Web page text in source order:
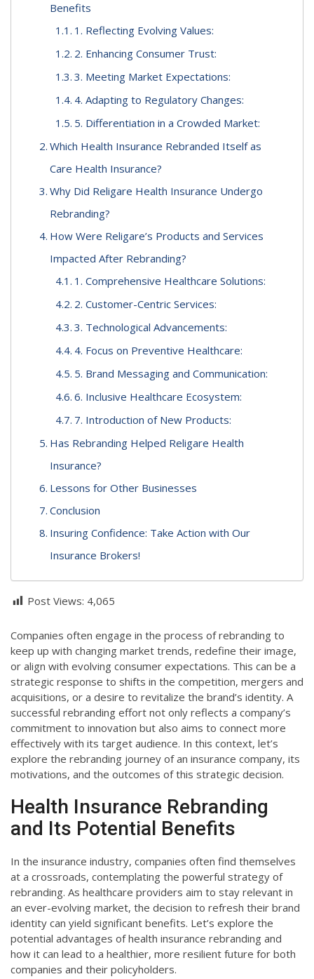
Benefits
1. Reflecting Evolving Values:
2. Enhancing Consumer Trust:
3. Meeting Market Expectations:
4. Adapting to Regulatory Changes:
5. Differentiation in a Crowded Market:
Which Health Insurance Rebranded Itself as
Care Health Insurance?
Why Did Religare Health Insurance Undergo
Rebranding?
How Were Religare’s Products and Services
Impacted After Rebranding?
1. Comprehensive Healthcare Solutions:
2. Customer-Centric Services:
3. Technological Advancements:
4. Focus on Preventive Healthcare:
5. Brand Messaging and Communication:
6. Inclusive Healthcare Ecosystem:
7. Introduction of New Products:
Has Rebranding Helped Religare Health
Insurance?
Lessons for Other Businesses
Conclusion
Insuring Confidence: Take Action with Our
Insurance Brokers!
Post Views: 4,065
Companies often engage in the process of rebranding to
keep up with changing market trends, redefine their image,
or align with evolving consumer expectations. This can be a
strategic response to shifts in the competition, mergers and
acquisitions, or a desire to revitalize the brand’s identity. A
successful rebranding effort not only reflects a company’s
commitment to innovation but also aims to connect more
effectively with its target audience. In this context, let’s
explore the rebranding journey of an insurance company, its
motivations, and the outcomes of this strategic decision.
Health Insurance Rebranding
and Its Potential Benefits
In the insurance industry, companies often find themselves
at a crossroads, contemplating the powerful strategy of
rebranding. As healthcare providers aim to stay relevant in
an ever-evolving market, the decision to refresh their brand
identity can yield significant benefits. Let’s explore the
potential advantages of health insurance rebranding and
how it can lead to a healthier, more resilient future for both
companies and their policyholders.